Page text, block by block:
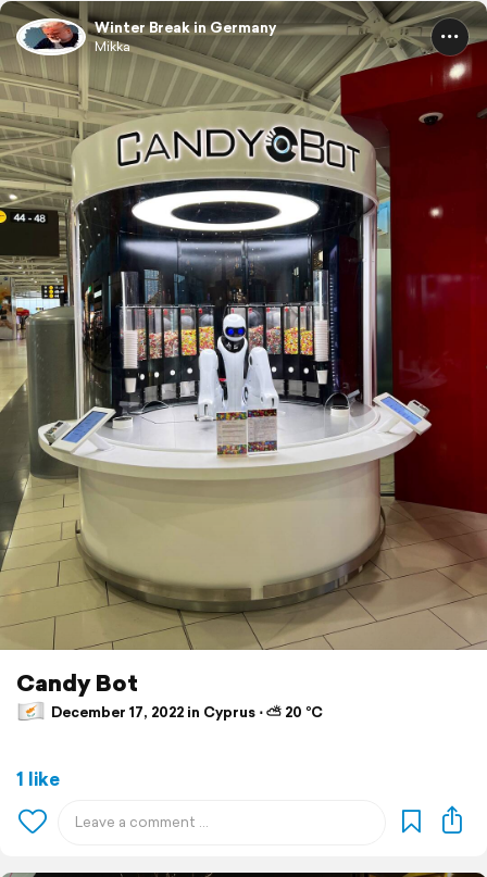
Winter Break in Germany
Mikka
Candy Bot
December 17, 2022 in Cyprus ⋅ ⛅ 20 °C
1 like